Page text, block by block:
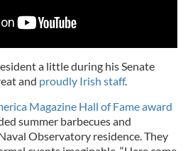
a little during his Senate
and proudly Irish staff.
Magazine Hall of Fame award
summer barbecues and
Observatory residence. They